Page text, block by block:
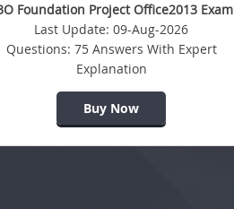
Foundation Project Office2013 Exam
Last Update: 09-Aug-2026
Questions: 75 Answers With Expert
Explanation
Buy Now